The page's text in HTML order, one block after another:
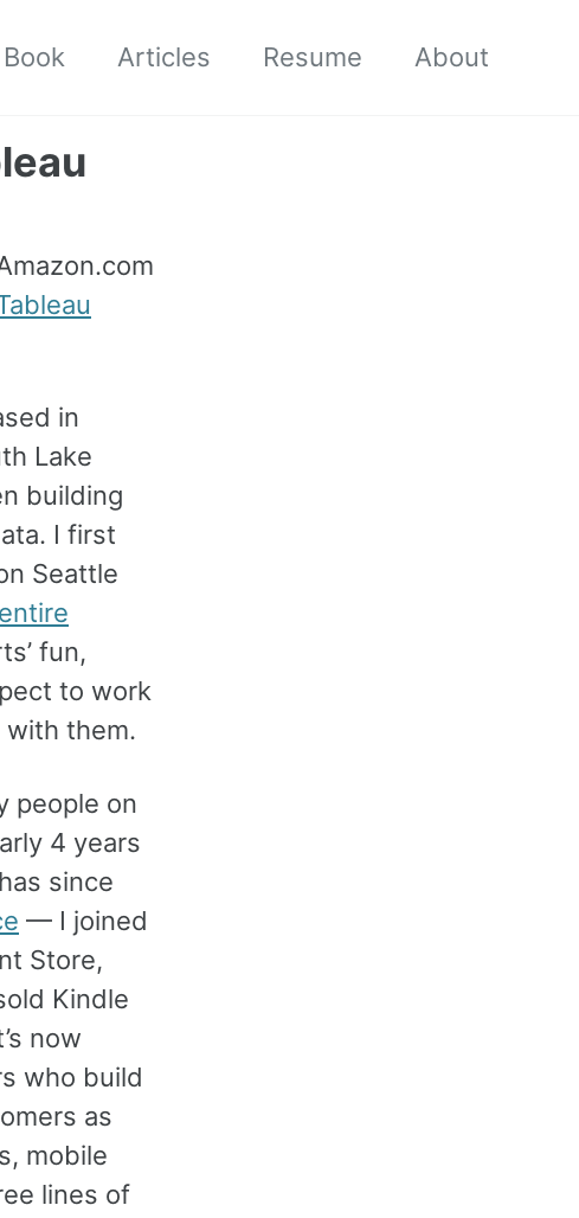
Book Articles Resume About
in
Lake
building
I first
Seattle
fun,
to work
them.
people on
4 years
since
— I joined
Store,
Kindle
now
who build
as
mobile
lines of